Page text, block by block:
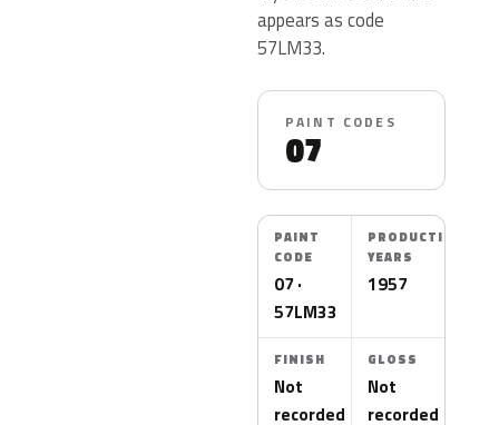
appears as code
57LM33.
PAINT CODES
07
PAINT
CODE
07 ·
57LM33
PRODUCTION
YEARS
1957
FINISH
Not
recorded
GLOSS
Not
recorded